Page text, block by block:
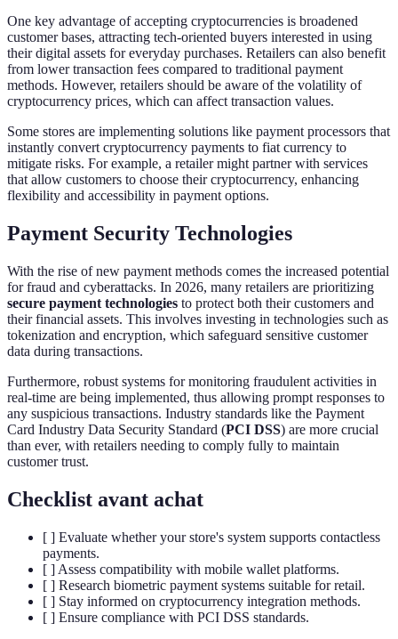
One key advantage of accepting cryptocurrencies is broadened
customer bases, attracting tech-oriented buyers interested in using
their digital assets for everyday purchases. Retailers can also benefit
from lower transaction fees compared to traditional payment
methods. However, retailers should be aware of the volatility of
cryptocurrency prices, which can affect transaction values.
Some stores are implementing solutions like payment processors that
instantly convert cryptocurrency payments to fiat currency to
mitigate risks. For example, a retailer might partner with services
that allow customers to choose their cryptocurrency, enhancing
flexibility and accessibility in payment options.
Payment Security Technologies
With the rise of new payment methods comes the increased potential
for fraud and cyberattacks. In 2026, many retailers are prioritizing
secure payment technologies to protect both their customers and
their financial assets. This involves investing in technologies such as
tokenization and encryption, which safeguard sensitive customer
data during transactions.
Furthermore, robust systems for monitoring fraudulent activities in
real-time are being implemented, thus allowing prompt responses to
any suspicious transactions. Industry standards like the Payment
Card Industry Data Security Standard (PCI DSS) are more crucial
than ever, with retailers needing to comply fully to maintain
customer trust.
Checklist avant achat
[ ] Evaluate whether your store's system supports contactless
payments.
[ ] Assess compatibility with mobile wallet platforms.
[ ] Research biometric payment systems suitable for retail.
[ ] Stay informed on cryptocurrency integration methods.
[ ] Ensure compliance with PCI DSS standards.